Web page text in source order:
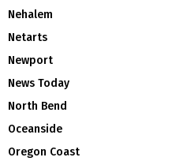
Nehalem
Netarts
Newport
News Today
North Bend
Oceanside
Oregon Coast